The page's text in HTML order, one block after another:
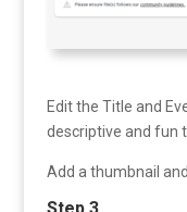
Edit the Title and
descriptive and fun
Add a thumbnail